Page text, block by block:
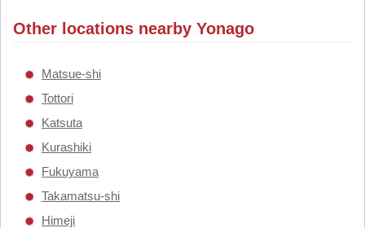
Other locations nearby Yonago
Matsue-shi
Tottori
Katsuta
Kurashiki
Fukuyama
Takamatsu-shi
Himeji